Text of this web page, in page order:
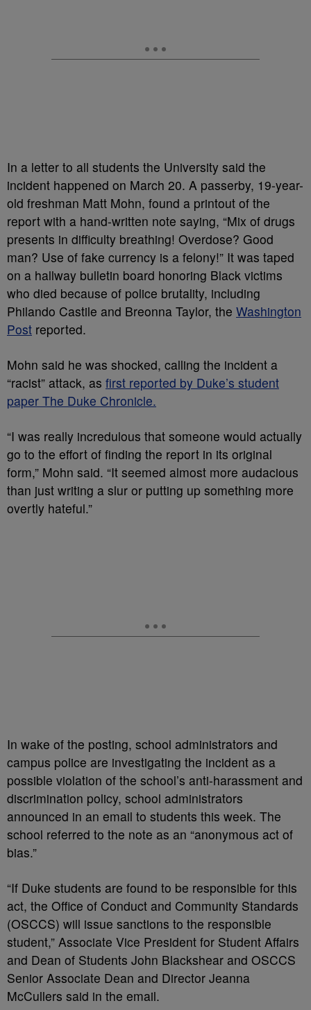
In a letter to all students the University said the
incident happened on March 20. A passerby, 19-year-
old freshman Matt Mohn, found a printout of the
report with a hand-written note saying, “Mix of drugs
presents in difficulty breathing! Overdose? Good
man? Use of fake currency is a felony!” It was taped
on a hallway bulletin board honoring Black victims
who died because of police brutality, including
Philando Castile and Breonna Taylor, the Washington
Post reported.
Mohn said he was shocked, calling the incident a
“racist” attack, as first reported by Duke’s student
paper The Duke Chronicle.
“I was really incredulous that someone would actually
go to the effort of finding the report in its original
form,” Mohn said. “It seemed almost more audacious
than just writing a slur or putting up something more
overtly hateful.”
In wake of the posting, school administrators and
campus police are investigating the incident as a
possible violation of the school’s anti-harassment and
discrimination policy, school administrators
announced in an email to students this week. The
school referred to the note as an “anonymous act of
bias.”
“If Duke students are found to be responsible for this
act, the Office of Conduct and Community Standards
(OSCCS) will issue sanctions to the responsible
student,” Associate Vice President for Student Affairs
and Dean of Students John Blackshear and OSCCS
Senior Associate Dean and Director Jeanna
McCullers said in the email.